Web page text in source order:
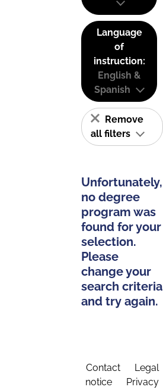
Language
of
instruction:
English &
Spanish
Remove
all filters
Unfortunately,
no degree
program was
found for your
selection.
Please
change your
search criteria
and try again.
Contact
Legal
notice
Privacy